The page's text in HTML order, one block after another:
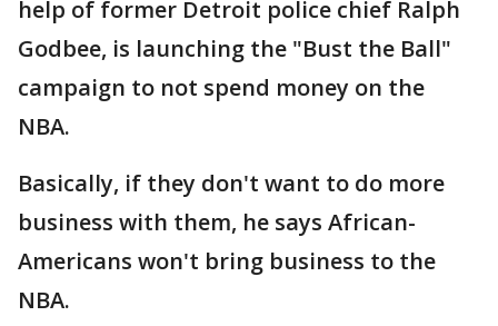
help of former Detroit police chief Ralph
Godbee, is launching the "Bust the Ball"
campaign to not spend money on the
NBA.
Basically, if they don't want to do more
business with them, he says African-
Americans won't bring business to the
NBA.